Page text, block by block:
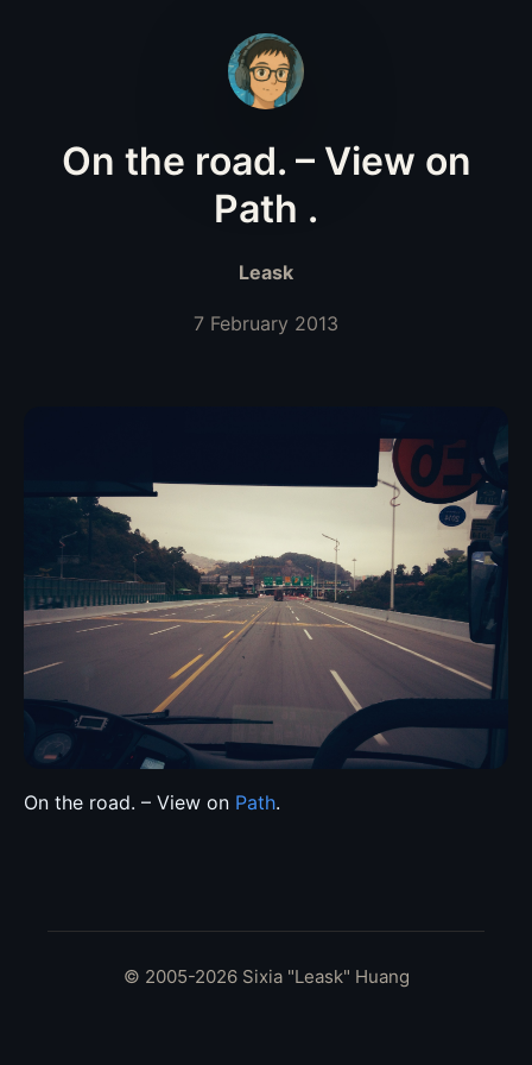
On the road. – View on
Path .
Leask
7 February 2013
On the road. – View on Path.
© 2005-2026 Sixia "Leask" Huang